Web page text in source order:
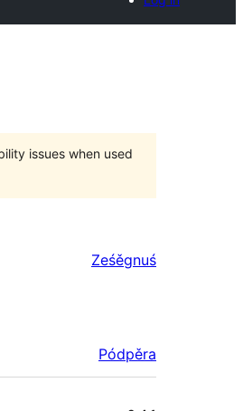
issues when used
Ześěgnuś
Pódpěra